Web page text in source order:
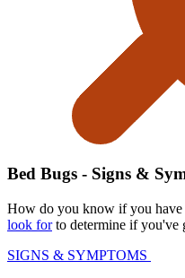
Bed Bugs - Signs &
How do you know if you have
look forto determine if you've
SIGNS & SYMPTOMS